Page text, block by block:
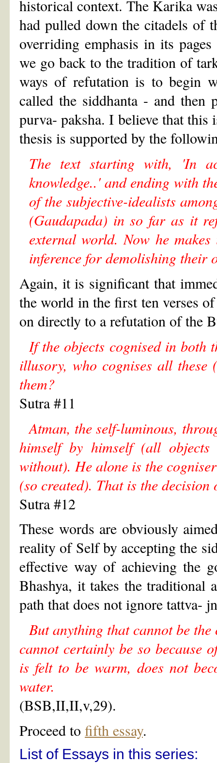
historical context. The Karika
had pulled down the citadels of
overriding emphasis in its
we go back to the tradition of
ways of refutation is to begin
called the siddhanta - and then
purva- paksha. I believe that this
thesis is supported by the
The text starting with, 'In
knowledge..' and ending with
of the subjective-idealists
(Gaudapada) in so far as it
external world. Now he
inference for demolishing their
Again, it is significant that
the world in the first ten verses
on directly to a refutation of the
If the objects cognised in both
illusory, who cognises all
them?
Sutra #11
Atman, the self-luminous,
himself by himself (all
without). He alone is the
(so created). That is the decision
Sutra #12
These words are obviously
reality of Self by accepting the
effective way of achieving the
Bhashya, it takes the traditional
path that does not ignore tattva-
But anything that cannot be
cannot certainly be so
is felt to be warm, does not
water.
(BSB,II,II,v,29).
Proceed to fifth essay.
List of Essays in this series: